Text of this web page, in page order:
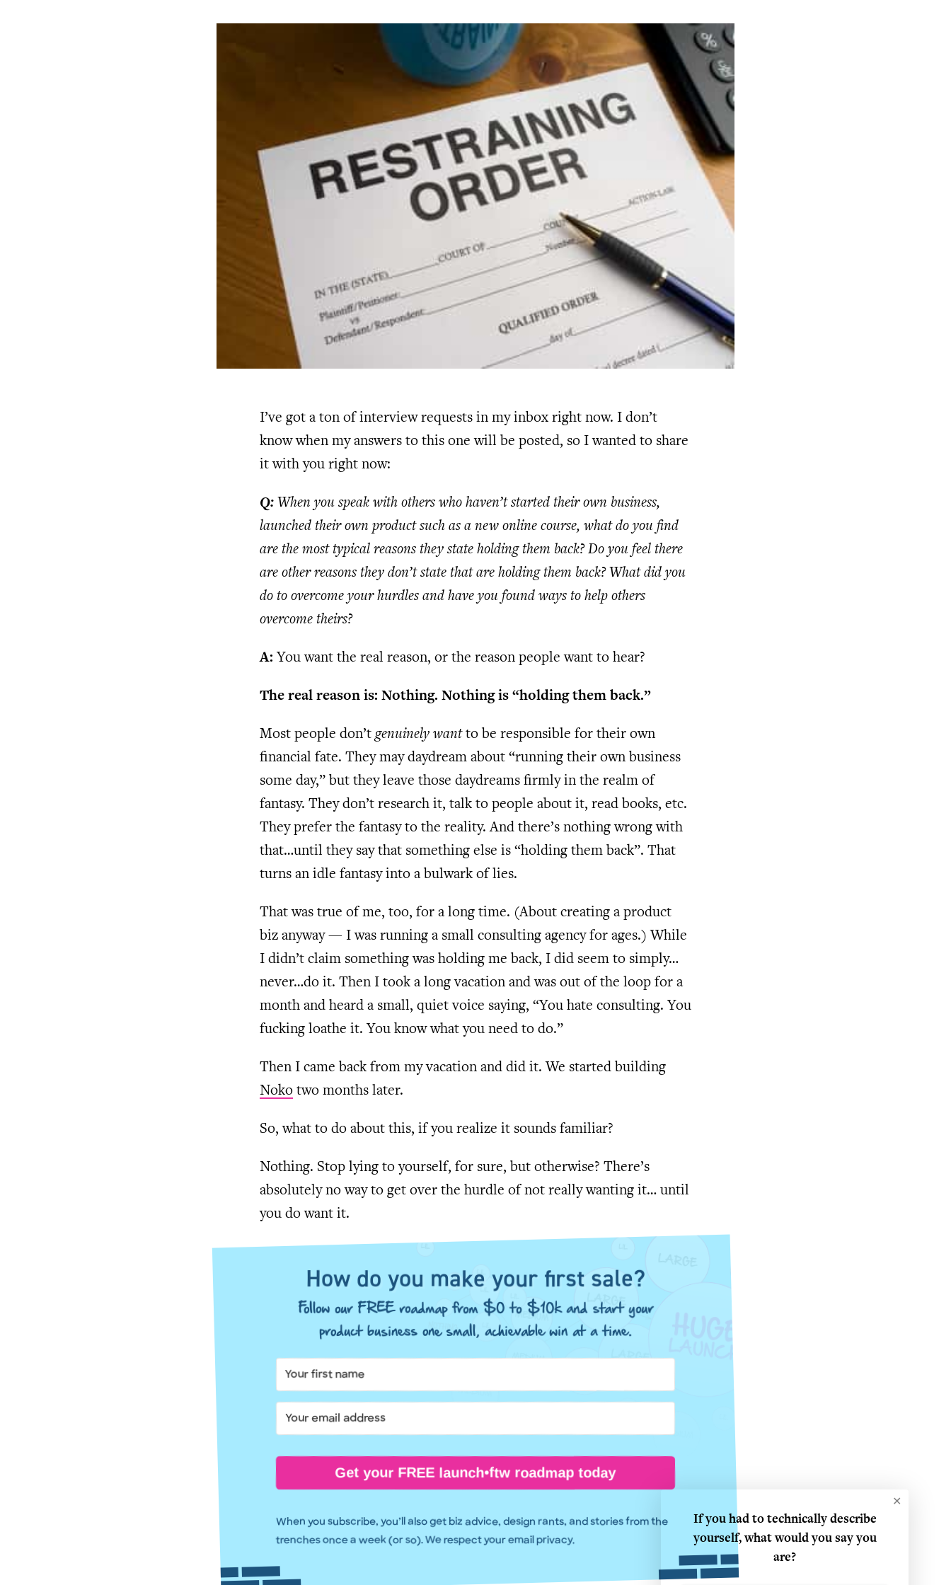
I’ve got a ton of interview requests in my inbox right now. I don’t
know when my answers to this one will be posted, so I wanted to share
it with you right now:
Q: When you speak with others who haven’t started their own business,
launched their own product such as a new online course, what do you find
are the most typical reasons they state holding them back? Do you feel there
are other reasons they don’t state that are holding them back? What did you
do to overcome your hurdles and have you found ways to help others
overcome theirs?
A: You want the real reason, or the reason people want to hear?
The real reason is: Nothing. Nothing is “holding them back.”
Most people don’tgenuinely wantto be responsible for their own
financial fate. They may daydream about “running their own business
some day,” but they leave those daydreams firmly in the realm of
fantasy. They don’t research it, talk to people about it, read books, etc.
They prefer the fantasy to the reality. And there’s nothing wrong with
that…until they say that something else is “holding them back”. That
turns an idle fantasy into a bulwark of lies.
That was true of me, too, for a long time. (About creating a product
biz anyway — I was running a small consulting agency for ages.) While
I didn’t claim something was holding me back, I did seem to simply…
never…do it. Then I took a long vacation and was out of the loop for a
month and heard a small, quiet voice saying, “You hate consulting. You
fucking loathe it. You know what you need to do.”
Then I came back from my vacation and did it. We started building
Noko two months later.
So, what to do about this, if you realize it sounds familiar?
Nothing. Stop lying to yourself, for sure, but otherwise? There’s
absolutely no way to get over the hurdle of not really wanting it… until
you do want it.
How do you make your first sale?
Follow our FREE roadmap from $0 to $10k and start your
product business one small, achievable win at a time.
Get your FREE launch•ftw roadmap today
When you subscribe, you’ll also get biz advice, design rants, and stories from the
trenches once a week (or so). We respect your email privacy.
If you had to technically describe
yourself, what would you say you
are?
✕